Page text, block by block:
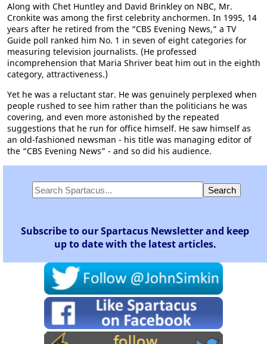
Along with Chet Huntley and David Brinkley on NBC, Mr.
Cronkite was among the first celebrity anchormen. In 1995, 14
years after he retired from the “CBS Evening News,” a TV
Guide poll ranked him No. 1 in seven of eight categories for
measuring television journalists. (He professed
incomprehension that Maria Shriver beat him out in the eighth
category, attractiveness.)
Yet he was a reluctant star. He was genuinely perplexed when
people rushed to see him rather than the politicians he was
covering, and even more astonished by the repeated
suggestions that he run for office himself. He saw himself as
an old-fashioned newsman - his title was managing editor of
the “CBS Evening News” - and so did his audience.
Subscribe to our Spartacus Newsletter and keep
up to date with the latest articles.